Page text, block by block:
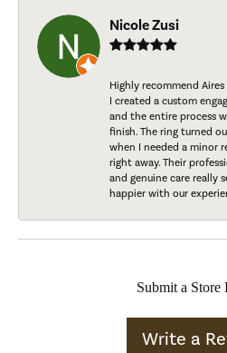
Nicole Zusi
Highly recommend
I created a custom
and the entire process
finish. The ring turned
when I needed a minor
right away. Their
and genuine care really
happier with our
Submit a Store
Write a